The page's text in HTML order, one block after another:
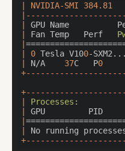
| NVIDIA-SMI
GPU Name
Fan Temp   Perf
0 Tesla V100-
N/A 37C   P0
Processes:
GPU         PID
No